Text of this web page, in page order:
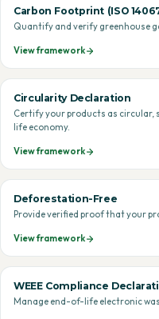
Carbon Footprint (ISO
Quantify and verify greenhouse
View framework
Circularity Declaration
Certify your products as circular,
life economy.
View framework
Deforestation-Free
Provide verified proof that your
View framework
WEEE Compliance
Manage end-of-life electronic